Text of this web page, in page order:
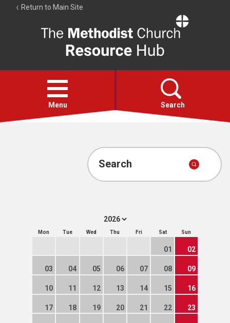
Return to Main Site
Resource
Hub
Open
menu
Menu Search
Account
Search
Mon Tue Wed Thu Fri Sat Sun
01 02
03 04 05 06 07 08 09
10 11 12 13 14 15 16
17 18 19 20 21 22 23